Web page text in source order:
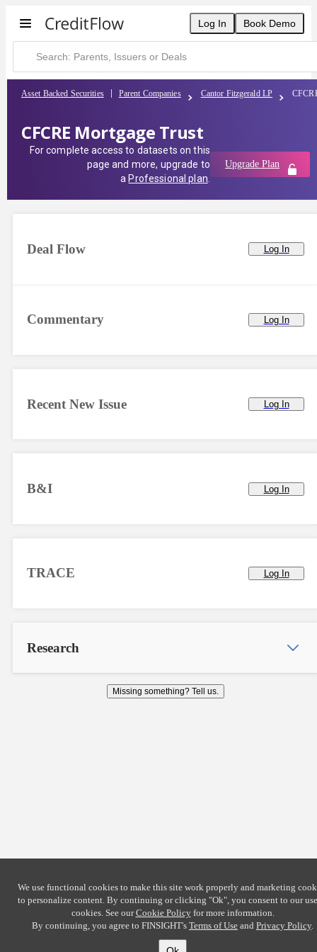
Log In Book Demo
Asset Backed Securities Parent Companies Cantor Fitzgerald LP
CFCRE Mortgage Trust
For complete access to datasets on this
page and more, upgrade to
a Professional plan
Upgrade Plan
Commentary Log In
Deal Flow Log In
Recent New Issue Log In
B&I Log In
TRACE Log In
Research
Missing something? Tell us.
We use functional cookies to make this site work properly and marketing
to personalize content. By continuing or clicking "Ok", you consent to our
cookies. See ourCookie Policyfor more information.
By continuing, you agree to FINSIGHT's Terms of Use and Privacy Policy.